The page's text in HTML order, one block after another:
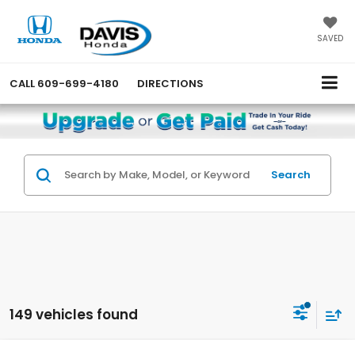
SAVED
CALL 609-699-4180 DIRECTIONS
Search
149 vehicles found